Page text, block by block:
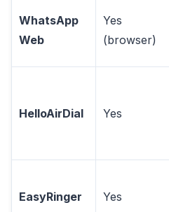
WhatsApp
Web
Yes
(browser)
HelloAirDial Yes
EasyRinger Yes